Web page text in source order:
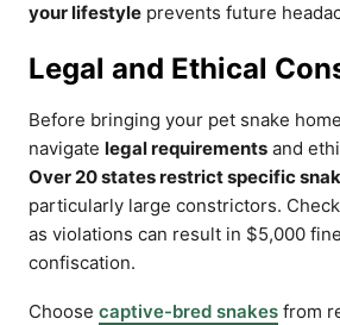
your lifestyle prevents future
Legal and Ethical
Before bringing your pet snake
navigate legal requirements and
Over 20 states restrict specific
particularly large constrictors.
as violations can result in $5,000
confiscation.
Choose captive-bred snakes from